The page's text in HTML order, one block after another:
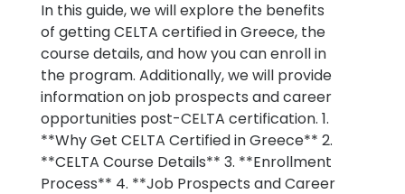
In this guide, we will explore the benefits
of getting CELTA certified in Greece, the
course details, and how you can enroll in
the program. Additionally, we will provide
information on job prospects and career
opportunities post-CELTA certification. 1.
**Why Get CELTA Certified in Greece** 2.
**CELTA Course Details** 3. **Enrollment
Process** 4. **Job Prospects and Career